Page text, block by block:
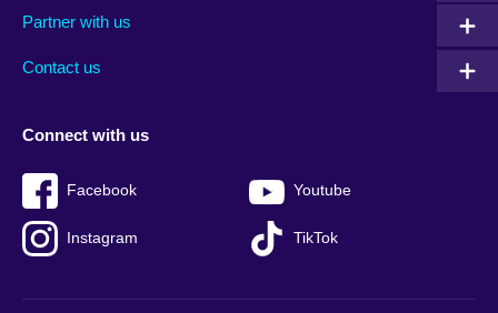
footer
Partner with us
Contact us
menu
Connect with us
Facebook Youtube
Instagram TikTok